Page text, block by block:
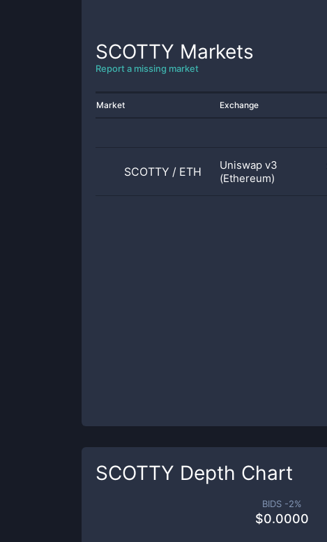
SCOTTY Markets
Report a missing market
Market Exchange
SCOTTY / ETH
Uniswap v3
(Ethereum)
SCOTTY Depth Chart
BIDS -2%
$0.0000